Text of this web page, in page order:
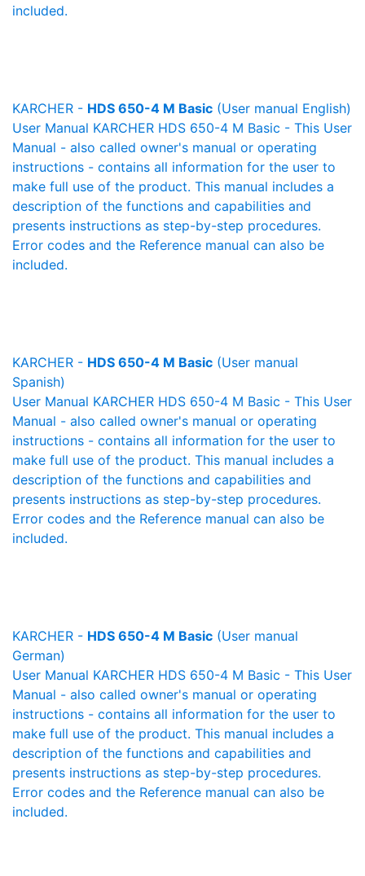
included.
KARCHER - HDS 650-4 M Basic (User manual English)
User Manual KARCHER HDS 650-4 M Basic - This User
Manual - also called owner's manual or operating
instructions - contains all information for the user to
make full use of the product. This manual includes a
description of the functions and capabilities and
presents instructions as step-by-step procedures.
Error codes and the Reference manual can also be
included.
KARCHER - HDS 650-4 M Basic (User manual
Spanish)
User Manual KARCHER HDS 650-4 M Basic - This User
Manual - also called owner's manual or operating
instructions - contains all information for the user to
make full use of the product. This manual includes a
description of the functions and capabilities and
presents instructions as step-by-step procedures.
Error codes and the Reference manual can also be
included.
KARCHER - HDS 650-4 M Basic (User manual
German)
User Manual KARCHER HDS 650-4 M Basic - This User
Manual - also called owner's manual or operating
instructions - contains all information for the user to
make full use of the product. This manual includes a
description of the functions and capabilities and
presents instructions as step-by-step procedures.
Error codes and the Reference manual can also be
included.